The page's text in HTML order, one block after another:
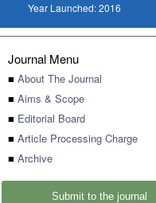
Year Launched:2016
Journal Menu
■ About The Journal
■ Aims & Scope
■ Editorial Board
■ Article Processing Charge
■ Archive
Submit to the journal